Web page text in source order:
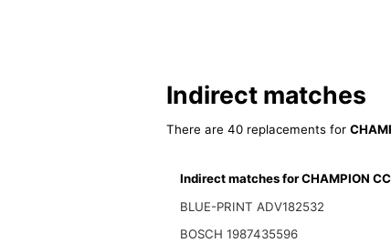
Indirect matches
There are 40 replacements for
Indirect matches for CHAMPION
BLUE-PRINT ADV182532
BOSCH 1987435596